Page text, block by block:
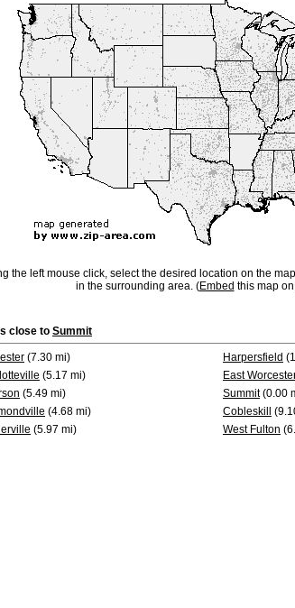
the left mouse click, select the desired location on the
in the surrounding area. (Embed this map
close to Summit
(7.30 mi) Harpersfield
(5.17 mi) East
(5.49 mi) Summit(0.00
(4.68 mi) Cobleskill
(5.97 mi) West Fulton